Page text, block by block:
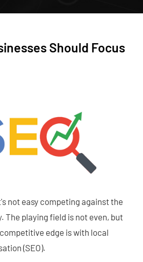
Should Focus
not easy competing against the
The playing field is not even, but
edge is with local
(SEO).